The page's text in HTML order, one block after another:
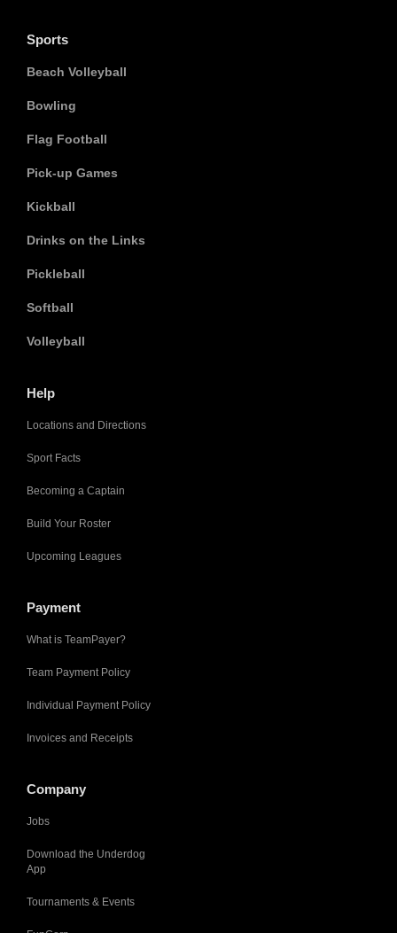
Sports
Beach Volleyball
Bowling
Flag Football
Pick-up Games
Kickball
Drinks on the Links
Pickleball
Softball
Volleyball
Help
Locations and Directions
Sport Facts
Becoming a Captain
Build Your Roster
Upcoming Leagues
Payment
What is TeamPayer?
Team Payment Policy
Individual Payment Policy
Invoices and Receipts
Company
Jobs
Download the Underdog
App
Tournaments & Events